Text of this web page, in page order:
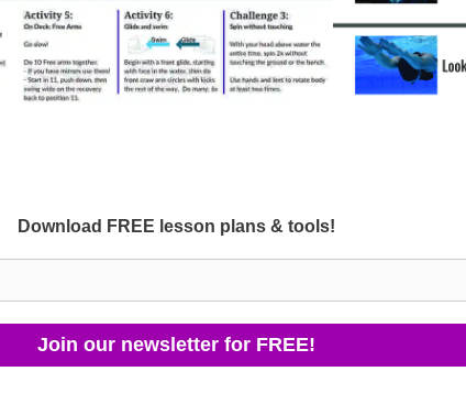
Download FREE lesson plans & tools!